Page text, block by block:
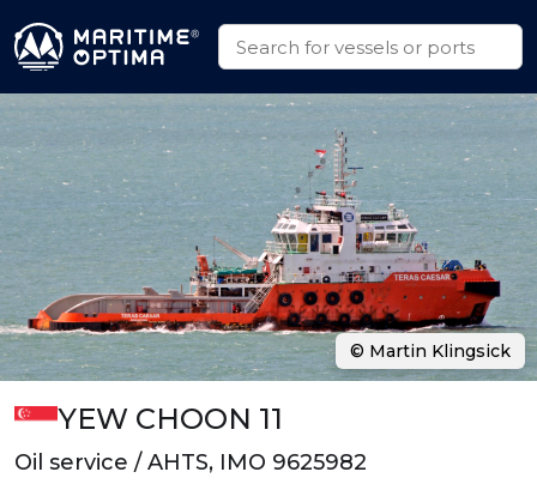
YEW CHOON 11
Oil service / AHTS, IMO 9625982
© Martin Klingsick